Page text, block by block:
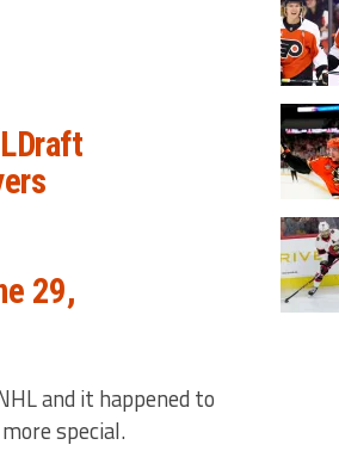
29,
and it happened to
special.